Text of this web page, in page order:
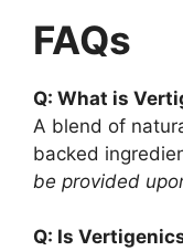
FAQs
Q: What is
A blend of
backed
be provided
Q: Is